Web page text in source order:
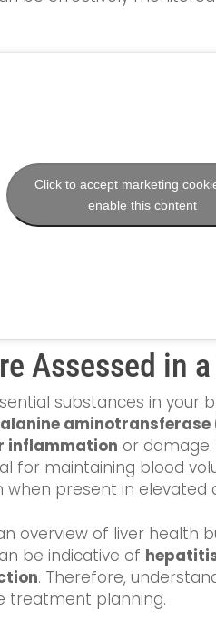
Click to accept marketing
enable this content
Assessed in
substances in your
alanine aminotransferase
inflammation or
for maintaining blood
present in elevated
overview of liver health
be indicative of
. Therefore,
treatment planning.